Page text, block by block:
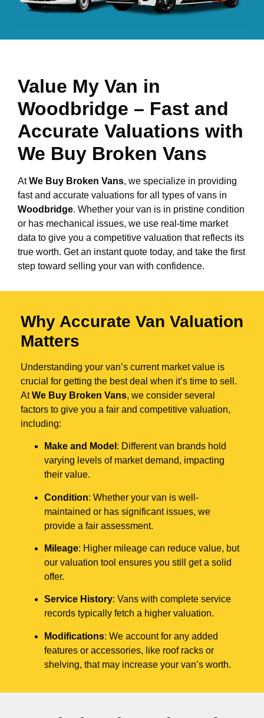
Value My Van in
Woodbridge – Fast and
Accurate Valuations with
We Buy Broken Vans
AtWe Buy Broken Vans, we specialize in providing
fast and accurate valuations for all types of vans in
Woodbridge. Whether your van is in pristine condition
or has mechanical issues, we use real-time market
data to give you a competitive valuation that reflects its
true worth. Get an instant quote today, and take the first
step toward selling your van with confidence.
Why Accurate Van Valuation
Matters
Understanding your van’s current market value is
crucial for getting the best deal when it’s time to sell.
AtWe Buy Broken Vans, we consider several
factors to give you a fair and competitive valuation,
including:
Make and Model : Different van brands hold
varying levels of market demand, impacting
their value.
Condition: Whether your van is well-
maintained or has significant issues, we
provide a fair assessment.
Mileage: Higher mileage can reduce value, but
our valuation tool ensures you still get a solid
offer.
Service History: Vans with complete service
records typically fetch a higher valuation.
Modifications: We account for any added
features or accessories, like roof racks or
shelving, that may increase your van’s worth.